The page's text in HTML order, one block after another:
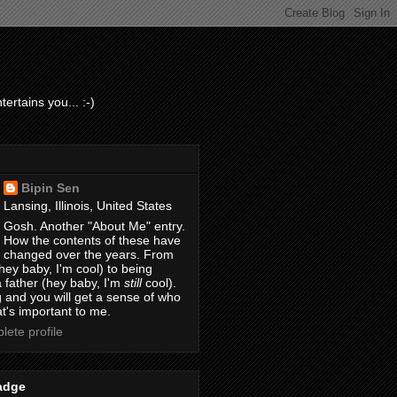
you... :-)
Bipin Sen
Lansing, Illinois, United States
Gosh. Another "About Me" entry.
How the contents of these have
changed over the years. From
baby, I'm cool) to being
father (hey baby, I'm stillcool).
and you will get a sense of who
important to me.
profile